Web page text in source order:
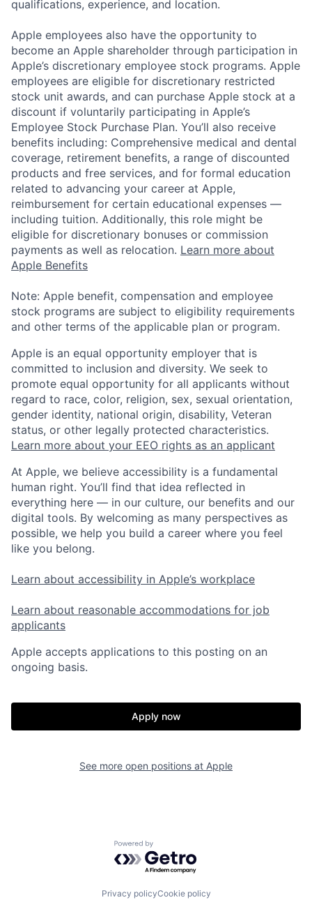
qualifications, experience, and location.
Apple employees also have the opportunity to
become an Apple shareholder through participation in
Apple’s discretionary employee stock programs. Apple
employees are eligible for discretionary restricted
stock unit awards, and can purchase Apple stock at a
discount if voluntarily participating in Apple’s
Employee Stock Purchase Plan. You’ll also receive
benefits including: Comprehensive medical and dental
coverage, retirement benefits, a range of discounted
products and free services, and for formal education
related to advancing your career at Apple,
reimbursement for certain educational expenses —
including tuition. Additionally, this role might be
eligible for discretionary bonuses or commission
payments as well as relocation. Learn more about
Apple Benefits
Note: Apple benefit, compensation and employee
stock programs are subject to eligibility requirements
and other terms of the applicable plan or program.
Apple is an equal opportunity employer that is
committed to inclusion and diversity. We seek to
promote equal opportunity for all applicants without
regard to race, color, religion, sex, sexual orientation,
gender identity, national origin, disability, Veteran
status, or other legally protected characteristics.
Learn more about your EEO rights as an applicant
At Apple, we believe accessibility is a fundamental
human right. You’ll find that idea reflected in
everything here — in our culture, our benefits and our
digital tools. By welcoming as many perspectives as
possible, we help you build a career where you feel
like you belong.
Learn about accessibility in Apple’s workplace
Learn about reasonable accommodations for job
applicants
Apple accepts applications to this posting on an
ongoing basis.
Apply now
See more open positions at Apple
Powered by Getro.com
Privacy policyCookie policy